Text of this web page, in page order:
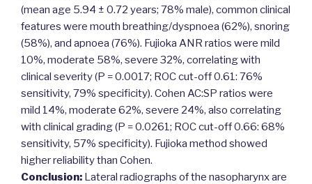
(mean age 5.94 ± 0.72 years; 78% male), common clinical
features were mouth breathing/dyspnoea (62%), snoring
(58%), and apnoea (76%). Fujioka ANR ratios were mild
10%, moderate 58%, severe 32%, correlating with
clinical severity (P = 0.0017; ROC cut-off 0.61: 76%
sensitivity, 79% specificity). Cohen AC:SP ratios were
mild 14%, moderate 62%, severe 24%, also correlating
with clinical grading (P = 0.0261; ROC cut-off 0.66: 68%
sensitivity, 57% specificity). Fujioka method showed
higher reliability than Cohen.
Conclusion: Lateral radiographs of the nasopharynx are